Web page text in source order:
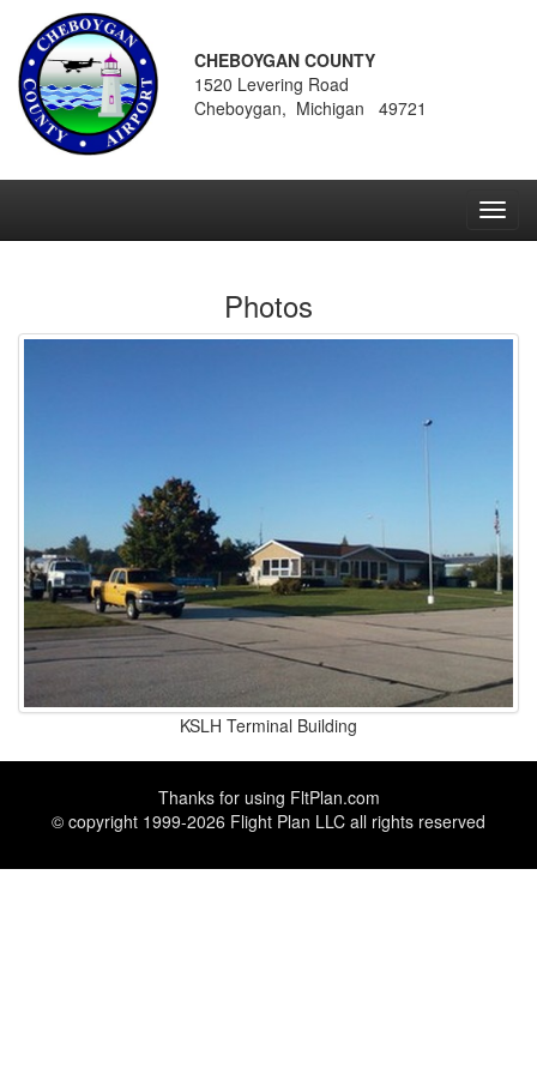
CHEBOYGAN COUNTY
1520 Levering Road
Cheboygan, Michigan 49721
Photos
KSLH Terminal Building
Thanks for using FltPlan.com
© copyright 1999-2026 Flight Plan LLC all rights reserved